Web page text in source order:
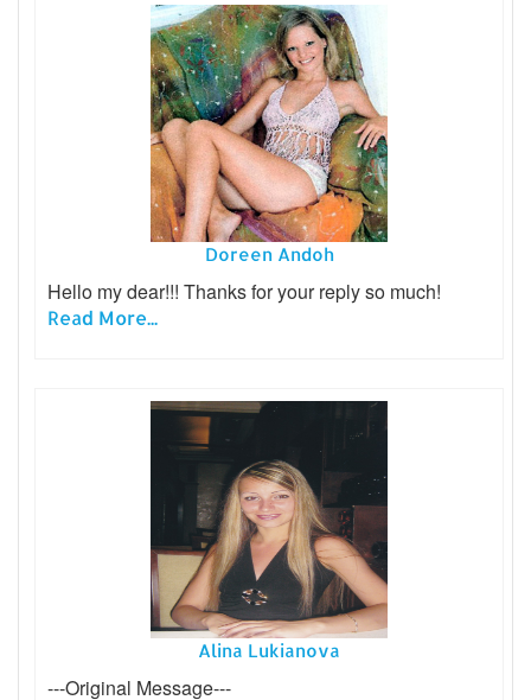
Doreen Andoh
Hello my dear!!! Thanks for your reply so much!
Read More...
Alina Lukianova
---Original Message---